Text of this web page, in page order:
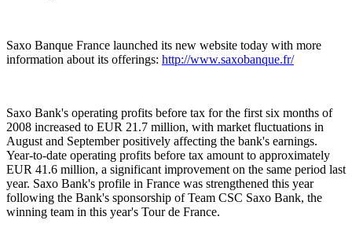
Saxo Banque France launched its new website today with more
information about its offerings: http://www.saxobanque.fr/
Saxo Bank's operating profits before tax for the first six months of
2008 increased to EUR 21.7 million, with market fluctuations in
August and September positively affecting the bank's earnings.
Year-to-date operating profits before tax amount to approximately
EUR 41.6 million, a significant improvement on the same period last
year. Saxo Bank's profile in France was strengthened this year
following the Bank's sponsorship of Team CSC Saxo Bank, the
winning team in this year's Tour de France.